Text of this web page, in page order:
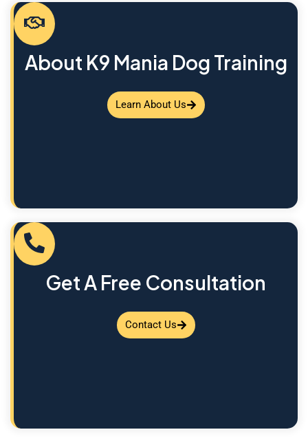
About K9 Mania Dog Training
Learn About Us
Get A Free Consultation
Contact Us